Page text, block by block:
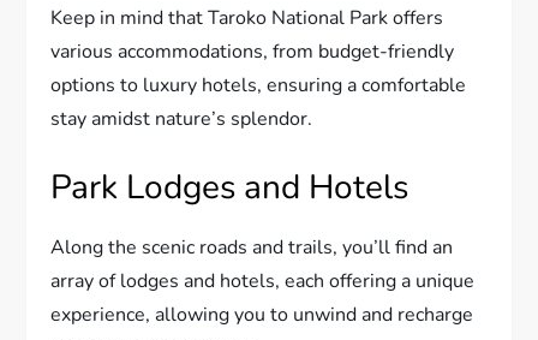
Keep in mind that Taroko National Park offers
various accommodations, from budget-friendly
options to luxury hotels, ensuring a comfortable
stay amidst nature’s splendor.
Park Lodges and Hotels
Along the scenic roads and trails, you’ll find an
array of lodges and hotels, each offering a unique
experience, allowing you to unwind and recharge